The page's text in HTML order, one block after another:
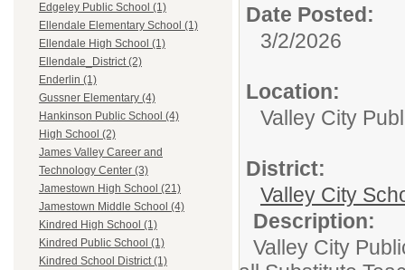
Edgeley Public School (1)
Ellendale Elementary School (1)
Ellendale High School (1)
Ellendale_District (2)
Enderlin (1)
Gussner Elementary (4)
Hankinson Public School (4)
High School (2)
James Valley Career and
Technology Center (3)
Jamestown High School (21)
Jamestown Middle School (4)
Kindred High School (1)
Kindred Public School (1)
Kindred School District (1)
Date Posted:
3/2/2026
Location:
Valley City
District:
Valley City
Description:
Valley City